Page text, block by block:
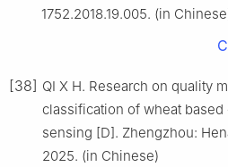
1752.2018.19.005. (in
[38] QI X H. Research on quality
classification of wheat
sensing [D]. Zhengzhou:
2025. (in Chinese)